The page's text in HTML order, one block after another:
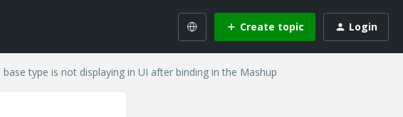
Create topic Login
type is not displaying in UI after binding in the Mashup